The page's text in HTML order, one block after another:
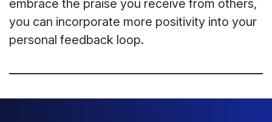
embrace the praise you receive from others,
you can incorporate more positivity into your
personal feedback loop.